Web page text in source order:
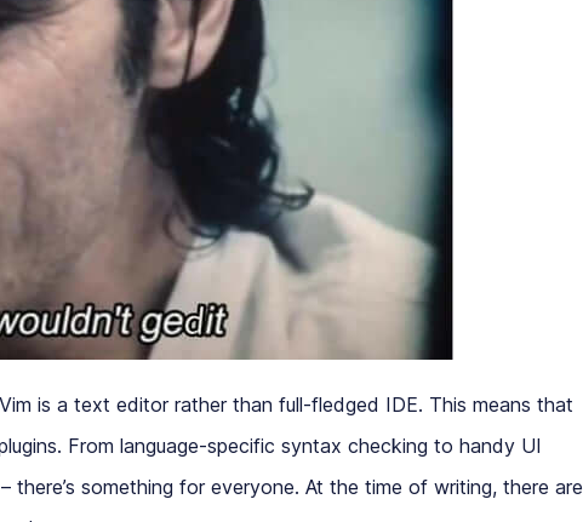
is a text editor rather than full-fledged IDE. This means that
From language-specific syntax checking to handy UI
there’s something for everyone. At the time of writing, there are